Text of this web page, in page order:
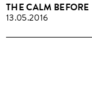
THE CALM BEFORE
13.05.2016